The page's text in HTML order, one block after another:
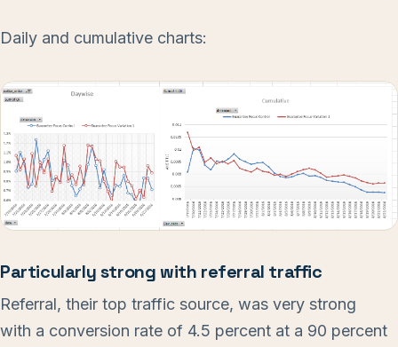
Daily and cumulative charts:
Particularly strong with referral traffic
Referral, their top traffic source, was very strong
with a conversion rate of 4.5 percent at a 90 percent